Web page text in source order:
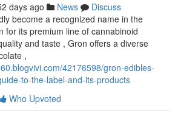
days ago News
Discuss
become a recognized name in the
for its premium line of cannabinoid
and taste , Gron offers a diverse
,
42176598/gron-edibles-
to-the-label-and-its-products
Who Upvoted